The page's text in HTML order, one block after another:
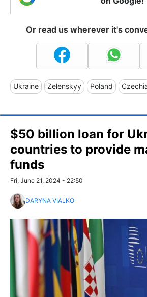
Or read us wherever it's
Ukraine Zelenskyy Poland
$50 billion loan for
countries to provide
funds
Fri, June 21, 2024 - 22:50
DARYNA VIALKO